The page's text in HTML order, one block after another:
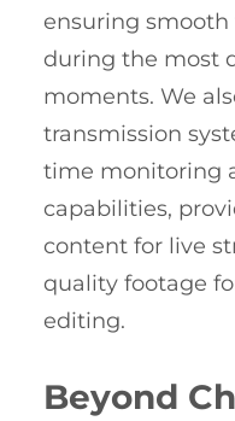
ensuring
during the most
moments. We
transmission
time monitoring
capabilities,
content for live
quality footage
editing.
Beyond